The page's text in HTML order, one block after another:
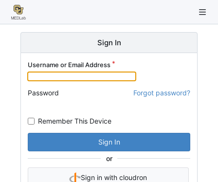
Sign In
Username or Email Address
Password Forgot password?
Remember This Device
Sign In
or
Sign in with cloudron